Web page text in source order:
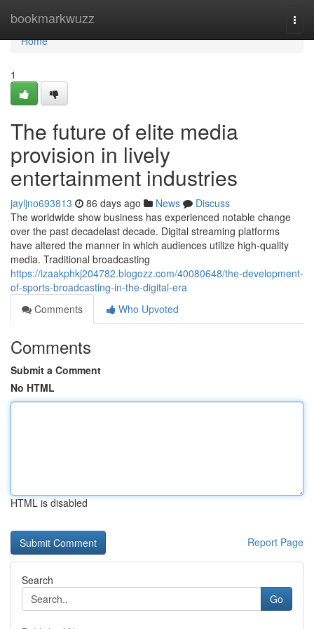
bookmarkwuzz
Home
Home
1
The future of elite media
provision in lively
entertainment industries
jayljno693813 86 days ago News
Discuss
The worldwide show business has experienced notable change
over the past decadelast decade. Digital streaming platforms
have altered the manner in which audiences utilize high-quality
media. Traditional broadcasting
https://izaakphkj204782.blogozz.com/40080648/the-development-
of-sports-broadcasting-in-the-digital-era
Comments
Who Upvoted
Comments
Submit a Comment
No HTML
HTML is disabled
Report Page
Search
Go